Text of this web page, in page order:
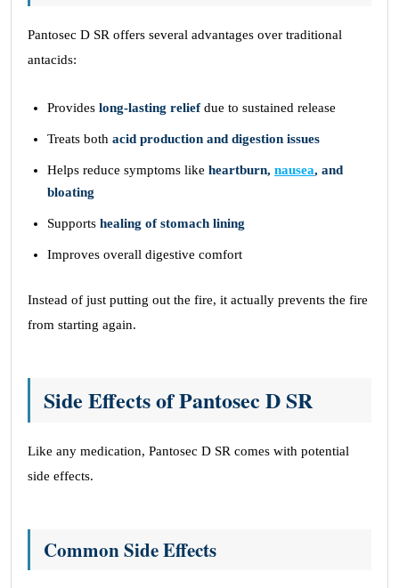
Pantosec D SR offers several advantages over traditional
antacids:
Provides long-lasting reliefdue to sustained release
Treats both acid production and digestion issues
Helps reduce symptoms like heartburn, nausea, and
bloating
Supports healing of stomach lining
Improves overall digestive comfort
Instead of just putting out the fire, it actually prevents the fire
from starting again.
Side Effects of Pantosec D SR
Like any medication, Pantosec D SR comes with potential
side effects.
Common Side Effects